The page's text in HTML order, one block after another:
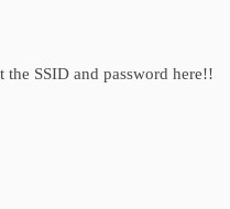
SSID and password here!!